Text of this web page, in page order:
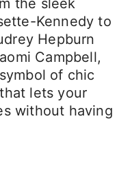
the sleek
Kennedy to
Hepburn
Campbell,
of chic
lets your
without having